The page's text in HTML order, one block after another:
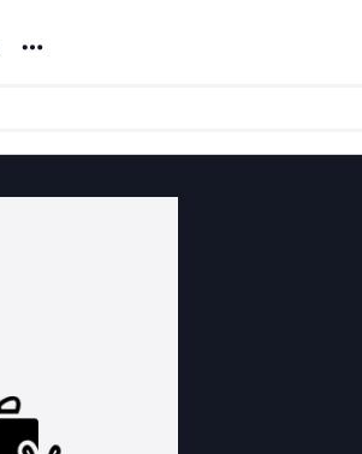
Noun Project